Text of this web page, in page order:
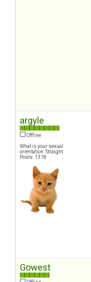
argyle
Offline
What is your sexual
orientation: Straight
Posts: 1318
Gowest